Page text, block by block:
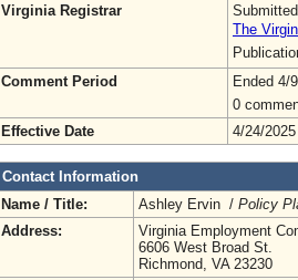
Virginia Registrar
The
Comment Period
Ended 4/
0
Effective Date
4/24/2025
Contact Information
Name / Title:
Ashley Ervin / Policy
Address:
Virginia Employment
6606 West Broad St.
Richmond, VA 23230